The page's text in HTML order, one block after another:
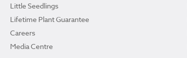
Little Seedlings
Lifetime Plant Guarantee
Careers
Media Centre